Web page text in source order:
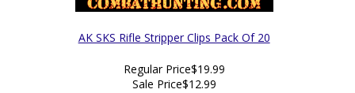
AK SKS Rifle Stripper Clips Pack Of 20
Regular Price$19.99
Sale Price$12.99